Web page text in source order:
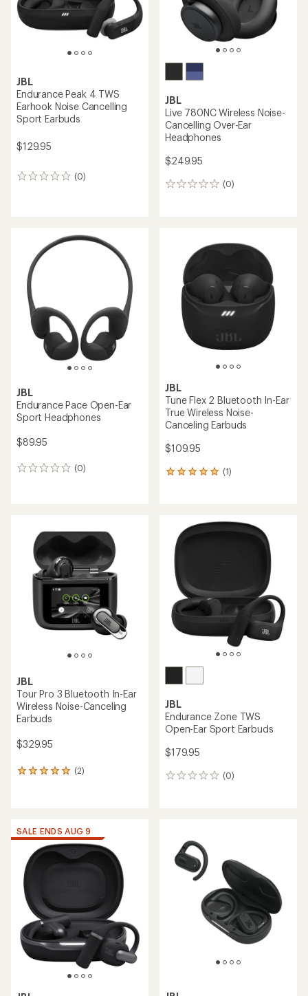
JBL
Endurance Peak 4 TWS
Earhook Noise Cancelling
Sport Earbuds
$129.95
(0)
0
JBL
Live 780NC Wireless Noise-
Cancelling Over-Ear
Headphones
$249.95
(0)
0
JBL
Endurance Pace Open-Ear
Sport Headphones
$89.95
(0)
0
JBL
Tune Flex 2 Bluetooth In-Ear
True Wireless Noise-
Canceling Earbuds
$109.95
(1)
1
rating
of
5.0
out
of
stars
JBL
Tour Pro 3 Bluetooth In-Ear
Wireless Noise-Canceling
Earbuds
$329.95
(2)
2
rating
of
5.0
out
of
stars
JBL
Endurance Zone TWS
Open-Ear Sport Earbuds
$179.95
(0)
0
SALE ENDS AUG 9